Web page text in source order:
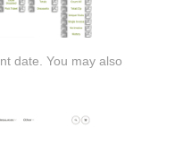
date. You may also